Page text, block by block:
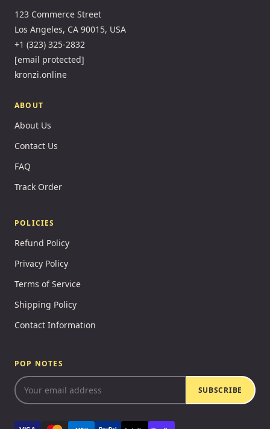
123 Commerce Street
Los Angeles, CA 90015, USA
+1 (323) 325-2832
[email protected]
kronzi.online
ABOUT
About Us
Contact Us
FAQ
Track Order
POLICIES
Refund Policy
Privacy Policy
Terms of Service
Shipping Policy
Contact Information
POP NOTES
SUBSCRIBE